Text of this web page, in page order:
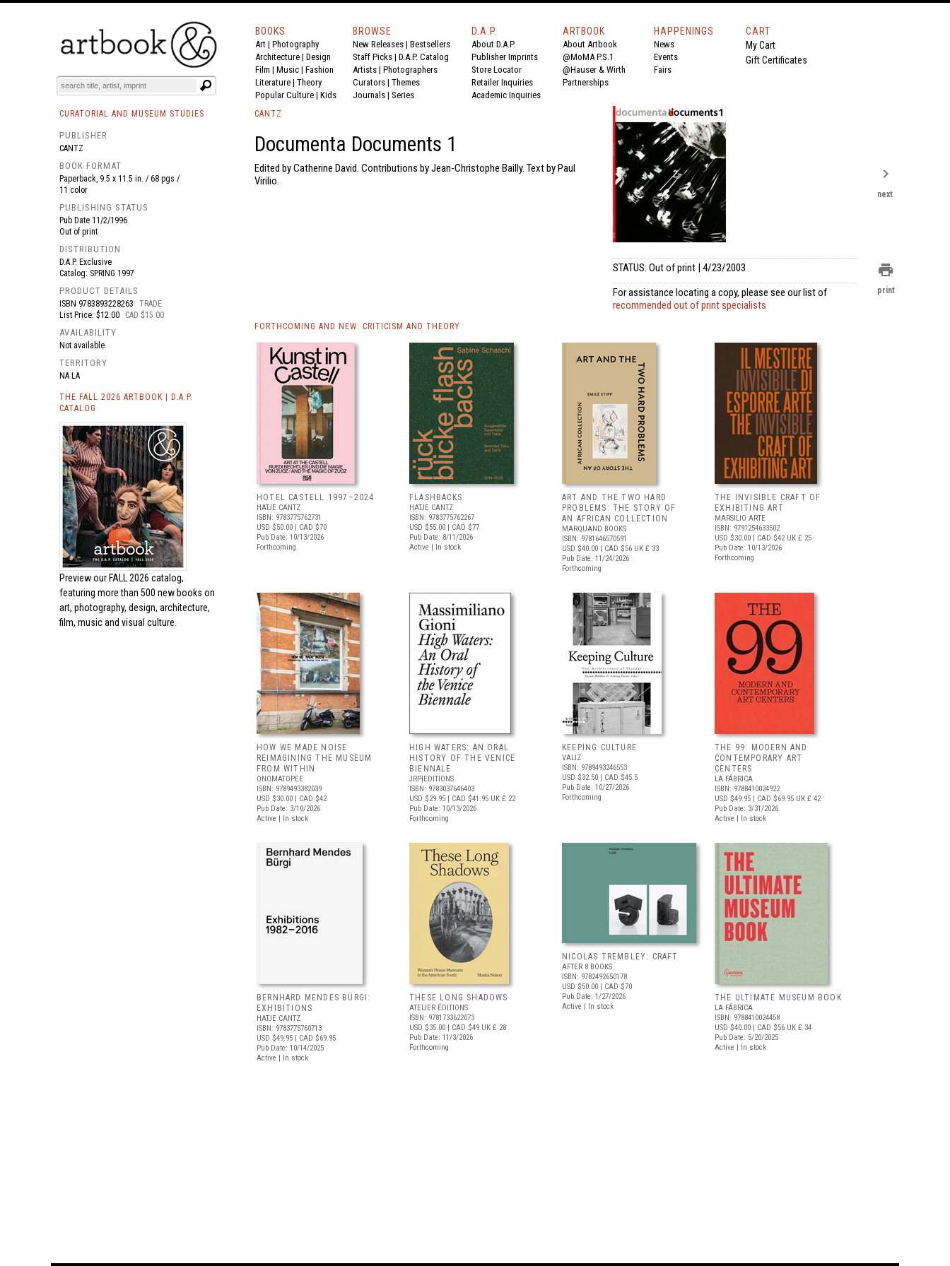
BOOKS EVENTS AND FEATURES
BOOKS
Art | Photography
Architecture | Design
Film | Music | Fashion
Literature | Theory
Popular Culture | Kids
BROWSE
New Releases | Bestsellers
Staff Picks | D.A.P. Catalog
Artists | Photographers
Curators | Themes
Journals | Series
D.A.P.
About D.A.P.
Publisher Imprints
Store Locator
Retailer Inquiries
Academic Inquiries
ARTBOOK
About Artbook
@MoMA P.S.1
@Hauser & Wirth
Partnerships
HAPPENINGS
News
Events
Fairs
CART
My Cart
Gift Certificates
CURATORIAL AND MUSEUM STUDIES
PUBLISHER
CANTZ
BOOK FORMAT
Paperback, 9.5 x 11.5 in. / 68 pgs /
11 color
PUBLISHING STATUS
Pub Date 11/2/1996
Out of print
DISTRIBUTION
D.A.P. Exclusive
Catalog: SPRING 1997
PRODUCT DETAILS
ISBN 9783893228263
TRADE
List Price: $12.00
CAD $15.00
AVAILABILITY
Not available
TERRITORY
NA LA
THE FALL 2026 ARTBOOK | D.A.P.
CATALOG
Preview our FALL 2026 catalog,
featuring more than 500 new books on
art, photography, design, architecture,
film, music and visual culture.
CANTZ
Documenta Documents 1
Edited by Catherine David. Contributions by Jean-Christophe Bailly. Text by Paul
Virilio.
STATUS: Out of print | 4/23/2003
For assistance locating a copy, please see our list of
recommended out of print specialists
FORTHCOMING AND NEW: CRITICISM AND THEORY
HOTEL CASTELL 1997–2024
HATJE CANTZ
ISBN: 9783775762731
USD $50.00 | CAD $70
Pub Date: 10/13/2026
Forthcoming
FLASHBACKS
HATJE CANTZ
ISBN: 9783775762267
USD $55.00 | CAD $77
Pub Date: 8/11/2026
Active | In stock
ART AND THE TWO HARD
PROBLEMS: THE STORY OF
AN AFRICAN COLLECTION
MARQUAND BOOKS
ISBN: 9781646570591
USD $40.00 | CAD $56 UK £ 33
Pub Date: 11/24/2026
Forthcoming
THE INVISIBLE CRAFT OF
EXHIBITING ART
MARSILIO ARTE
ISBN: 9791254633502
USD $30.00 | CAD $42UK £ 25
Pub Date: 10/13/2026
Forthcoming
HOW WE MADE NOISE:
REIMAGINING THE MUSEUM
FROM WITHIN
ONOMATOPEE
ISBN: 9789493382039
USD $30.00 | CAD $42
Pub Date: 3/10/2026
Active | In stock
HIGH WATERS: AN ORAL
HISTORY OF THE VENICE
BIENNALE
JRP|EDITIONS
ISBN: 9783037646403
USD $29.95 | CAD $41.95 UK £ 22
Pub Date: 10/13/2026
Forthcoming
KEEPING CULTURE
VALIZ
ISBN: 9789493246553
USD $32.50 | CAD $45.5
Pub Date: 10/27/2026
Forthcoming
THE 99: MODERN AND
CONTEMPORARY ART
CENTERS
LA FÁBRICA
ISBN: 9788410024922
USD $49.95 | CAD $69.95 UK £ 42
Pub Date: 3/31/2026
Active | In stock
BERNHARD MENDES BÜRGI:
EXHIBITIONS
HATJE CANTZ
ISBN: 9783775760713
USD $49.95 | CAD $69.95
Pub Date: 10/14/2025
Active | In stock
THESE LONG SHADOWS
ATELIER ÉDITIONS
ISBN: 9781733622073
USD $35.00 | CAD $49 UK £ 28
Pub Date: 11/3/2026
Forthcoming
NICOLAS TREMBLEY: CRAFT
AFTER 8 BOOKS
ISBN: 9782492650178
USD $50.00 | CAD $70
Pub Date: 1/27/2026
Active | In stock
THE ULTIMATE MUSEUM BOOK
LA FÁBRICA
ISBN: 9788410024458
USD $40.00 | CAD $56 UK £ 34
Pub Date: 5/20/2025
Active | In stock
chevron_right
next
print
print